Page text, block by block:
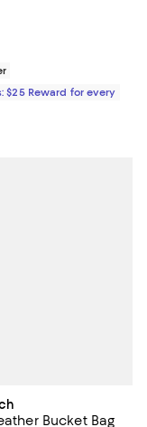
$158.00; ;
$25 Reward for every
Bucket Bag